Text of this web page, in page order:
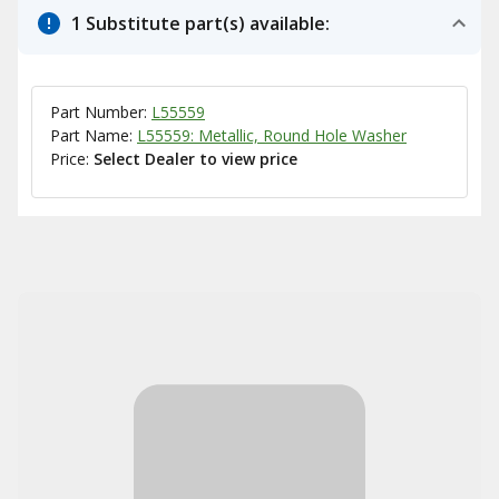
1 Substitute part(s) available:
Part Number: L55559
Part Name: L55559: Metallic, Round Hole Washer
Price: Select Dealer to view price